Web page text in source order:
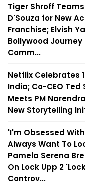
Tiger Shroff
D'Souza for New
Franchise; Elvish
Bollywood
Comm...
Netflix Celebrates
India; Co-CEO Ted
Meets PM
New Storytelling
'I'm Obsessed
Always Want To
Pamela Serena
On Lock Upp 2
Controv...